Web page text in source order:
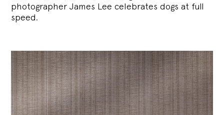
photographer James Lee celebrates dogs at full
speed.